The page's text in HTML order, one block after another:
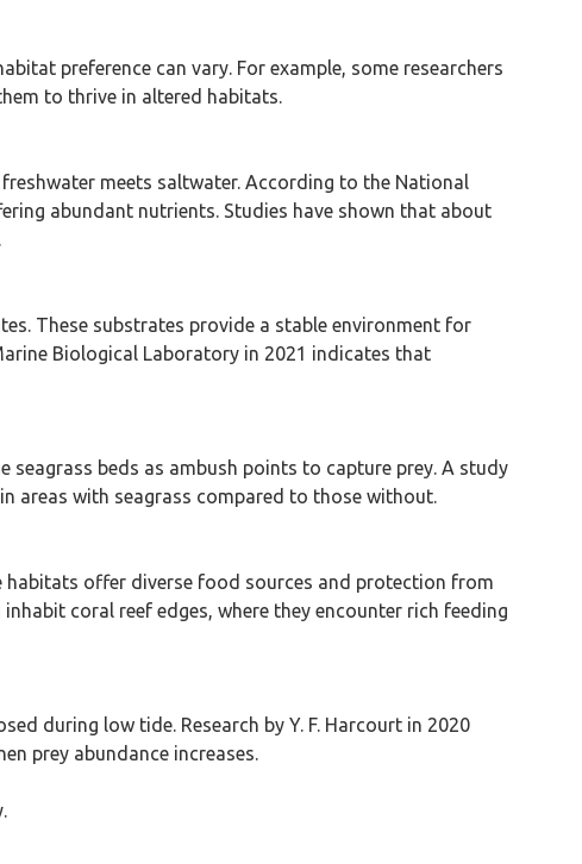
preference can vary. For example, some researchers
to thrive in altered habitats.
meets saltwater. According to the National
abundant nutrients. Studies have shown that about
These substrates provide a stable environment for
Biological Laboratory in 2021 indicates that
seagrass beds as ambush points to capture prey. A study
areas with seagrass compared to those without.
habitats offer diverse food sources and protection from
coral reef edges, where they encounter rich feeding
during low tide. Research by Y. F. Harcourt in 2020
prey abundance increases.